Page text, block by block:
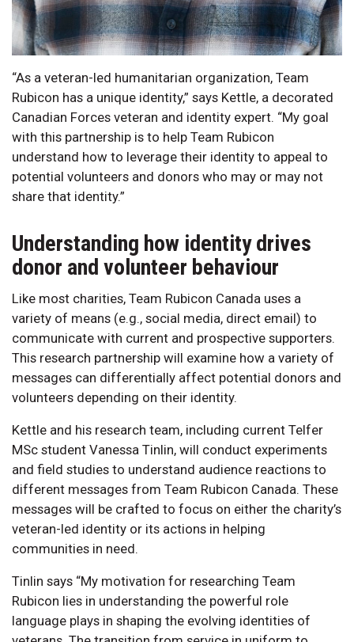
“As a veteran-led humanitarian organization, Team
Rubicon has a unique identity,” says Kettle, a decorated
Canadian Forces veteran and identity expert. “My goal
with this partnership is to help Team Rubicon
understand how to leverage their identity to appeal to
potential volunteers and donors who may or may not
share that identity.”
Understanding how identity drives
donor and volunteer behaviour
Like most charities, Team Rubicon Canada uses a
variety of means (e.g., social media, direct email) to
communicate with current and prospective supporters.
This research partnership will examine how a variety of
messages can differentially affect potential donors and
volunteers depending on their identity.
Kettle and his research team, including current Telfer
MSc student Vanessa Tinlin, will conduct experiments
and field studies to understand audience reactions to
different messages from Team Rubicon Canada. These
messages will be crafted to focus on either the charity’s
veteran-led identity or its actions in helping
communities in need.
Tinlin says “My motivation for researching Team
Rubicon lies in understanding the powerful role
language plays in shaping the evolving identities of